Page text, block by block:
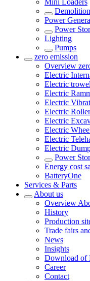
Mini Loaders
Demolition
Power
Power
Lighting
Pumps
zero emission
Overview
Electric
Electric
Electric
Electric
Electric
Electric
Electric
Electric
Electric
Power
Energy cost
BatteryOne
Services & Parts
About us
Overview
History
Production
Trade fairs
News
Insights
Download of
Career
Contact